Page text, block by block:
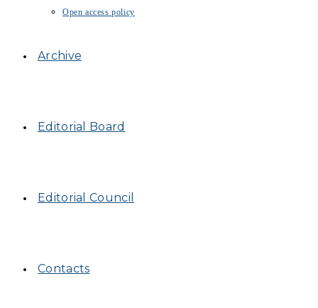
Open access policy
Archive
Editorial Board
Editorial Council
Contacts